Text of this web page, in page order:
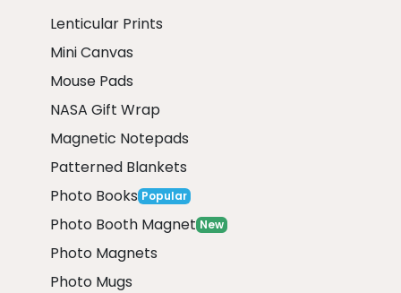
Lenticular Prints
Mini Canvas
Mouse Pads
NASA Gift Wrap
Magnetic Notepads
Patterned Blankets
Photo Books Popular
Photo Booth Magnet New
Photo Magnets
Photo Mugs